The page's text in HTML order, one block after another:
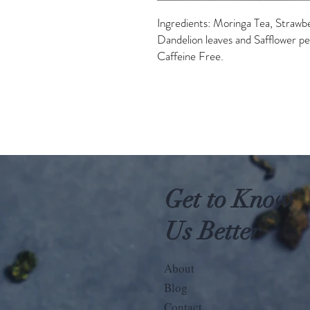
Ingredients: Moringa Tea,
Dandelion leaves and Safflower
Caffeine Free.
Get to Know
Us Better
About
Blog